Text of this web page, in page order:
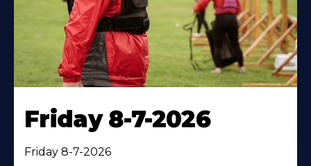
Friday 8-7-2026
Friday 8-7-2026